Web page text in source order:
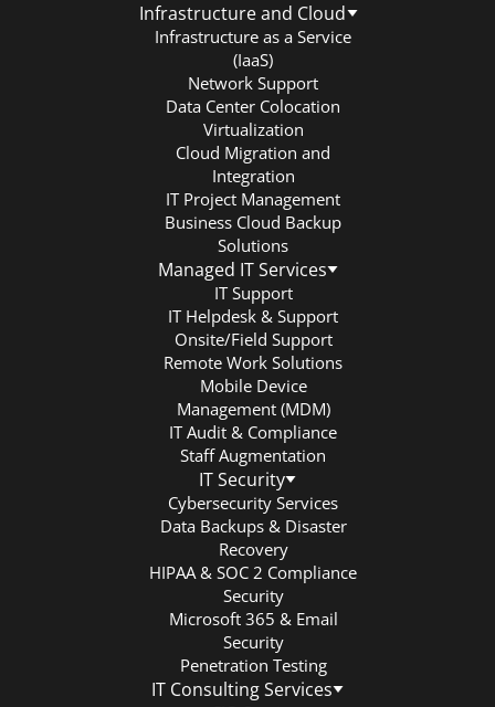
Infrastructure and Cloud
Infrastructure as a Service
(IaaS)
Network Support
Data Center Colocation
Virtualization
Cloud Migration and
Integration
IT Project Management
Business Cloud Backup
Solutions
Managed IT Services
IT Support
IT Helpdesk & Support
Onsite/Field Support
Remote Work Solutions
Mobile Device
Management (MDM)
IT Audit & Compliance
Staff Augmentation
IT Security
Cybersecurity Services
Data Backups & Disaster
Recovery
HIPAA & SOC 2 Compliance
Security
Microsoft 365 & Email
Security
Penetration Testing
IT Consulting Services